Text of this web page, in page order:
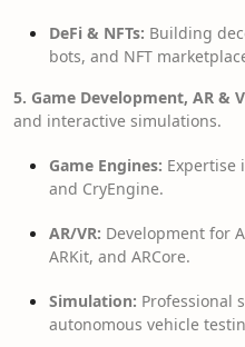
DeFi & NFTs: Building
bots, and NFT
5. Game Development, AR &
and interactive simulations.
Game Engines: Expertise
and CryEngine.
AR/VR: Development for
ARKit, and ARCore.
Simulation: Professional
autonomous vehicle